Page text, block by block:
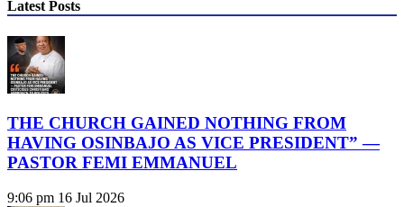
Latest Posts
THE CHURCH GAINED NOTHING FROM
HAVING OSINBAJO AS VICE PRESIDENT” —
PASTOR FEMI EMMANUEL
9:06 pm 16 Jul 2026